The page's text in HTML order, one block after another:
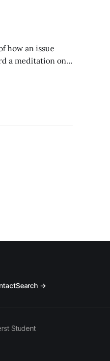
how an issue
a meditation on
Search →
Student